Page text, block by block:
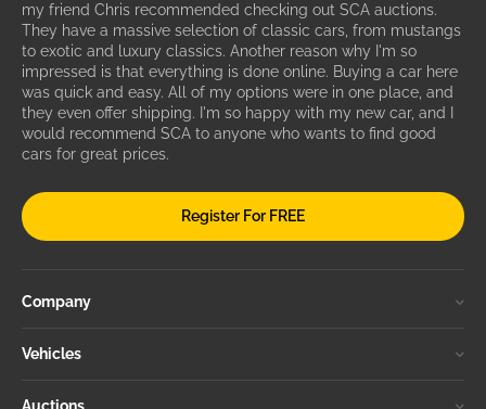
my friend Chris recommended checking out SCA auctions.
They have a massive selection of classic cars, from mustangs
to exotic and luxury classics. Another reason why I'm so
impressed is that everything is done online. Buying a car here
was quick and easy. All of my options were in one place, and
they even offer shipping. I'm so happy with my new car, and I
would recommend SCA to anyone who wants to find good
cars for great prices.
Register For FREE
Company
Vehicles